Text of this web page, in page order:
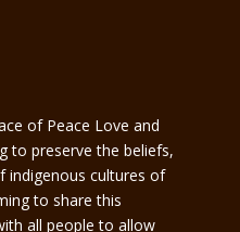
of Peace Love and
to preserve the beliefs,
indigenous cultures of
to share this
all people to allow